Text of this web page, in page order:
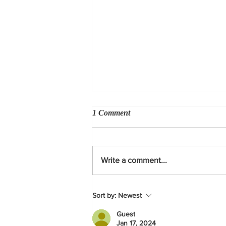
budget signing
1 Comment
Write a comment...
Sort by: Newest
Guest
Jan 17, 2024